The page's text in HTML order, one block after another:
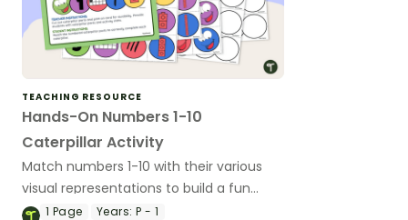
TEACHING RESOURCE
Hands-On Numbers 1-10
Caterpillar Activity
Match numbers 1-10 with their various
visual representations to build a fun
mathematical caterpillar!
1 Page Years: P - 1